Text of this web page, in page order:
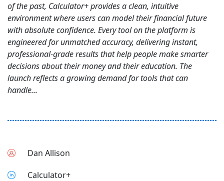
of the past, Calculator+ provides a clean, intuitive
environment where users can model their financial future
with absolute confidence. Every tool on the platform is
engineered for unmatched accuracy, delivering instant,
professional-grade results that help people make smarter
decisions about their money and their education. The
launch reflects a growing demand for tools that can
handle...
Dan Allison
Calculator+